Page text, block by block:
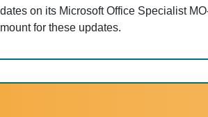
on its Microsoft Office Specialist
for these updates.